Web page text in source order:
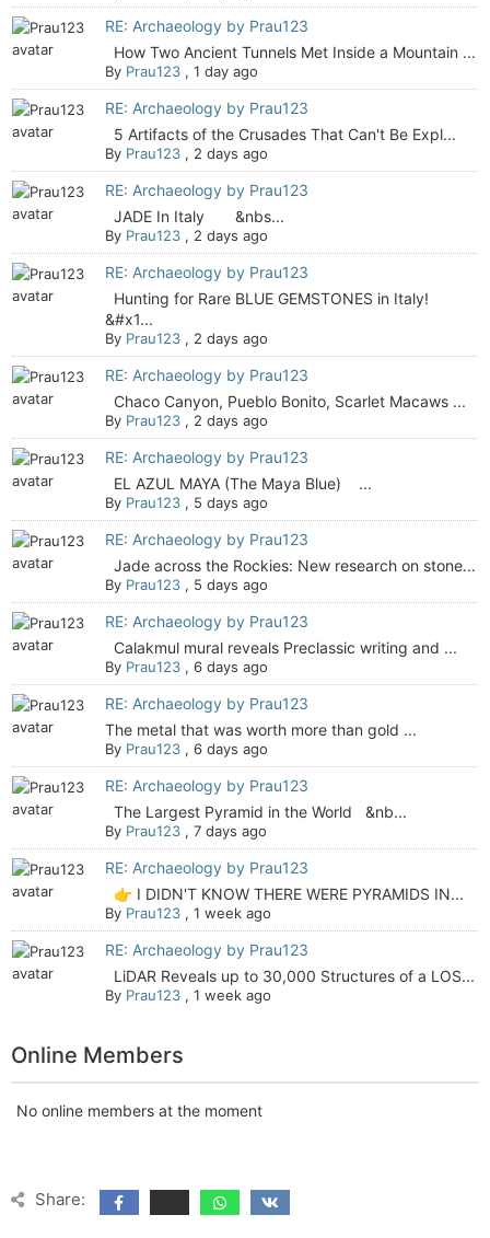
RE: Archaeology by Prau123
How Two Ancient Tunnels Met Inside a Mountain ...
By Prau123 ,1 day ago
RE: Archaeology by Prau123
5 Artifacts of the Crusades That Can't Be Expl...
By Prau123 , 2 days ago
RE: Archaeology by Prau123
JADE In Italy &nbs...
By Prau123 , 2 days ago
RE: Archaeology by Prau123
Hunting for Rare BLUE GEMSTONES in Italy!
&#x1...
By Prau123 , 2 days ago
RE: Archaeology by Prau123
Chaco Canyon, Pueblo Bonito, Scarlet Macaws ...
By Prau123 , 2 days ago
RE: Archaeology by Prau123
EL AZUL MAYA (The Maya Blue) ...
By Prau123 , 5 days ago
RE: Archaeology by Prau123
Jade across the Rockies: New research on stone...
By Prau123 , 5 days ago
RE: Archaeology by Prau123
Calakmul mural reveals Preclassic writing and ...
By Prau123 ,6 days ago
RE: Archaeology by Prau123
The metal that was worth more than gold ...
By Prau123 ,6 days ago
RE: Archaeology by Prau123
The Largest Pyramid in the World &nb...
By Prau123 ,7 days ago
RE: Archaeology by Prau123
👉 I DIDN'T KNOW THERE WERE PYRAMIDS IN...
By Prau123 ,1 week ago
RE: Archaeology by Prau123
LiDAR Reveals up to 30,000 Structures of a LOS...
By Prau123 ,1 week ago
Online Members
No online members at the moment
Share: